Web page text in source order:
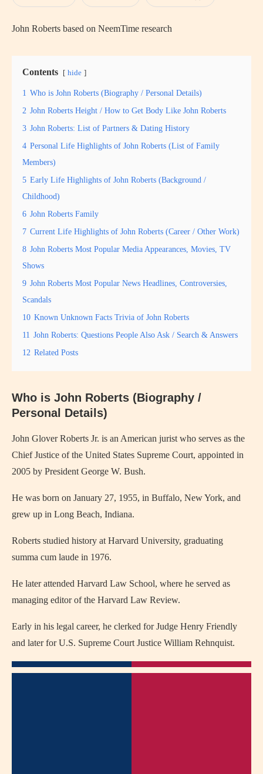
John Roberts based on NeemTime research
Contents hide
1 Who is John Roberts (Biography / Personal Details)
2 John Roberts Height / How to Get Body Like John Roberts
3 John Roberts: List of Partners & Dating History
4 Personal Life Highlights of John Roberts (List of Family
Members)
5 Early Life Highlights of John Roberts (Background /
Childhood)
6 John Roberts Family
7 Current Life Highlights of John Roberts (Career / Other Work)
8 John Roberts Most Popular Media Appearances, Movies, TV
Shows
9 John Roberts Most Popular News Headlines, Controversies,
Scandals
10 Known Unknown Facts Trivia of John Roberts
11 John Roberts: Questions People Also Ask / Search & Answers
12 Related Posts
Who is John Roberts (Biography /
Personal Details)
John Glover Roberts Jr. is an American jurist who serves as the
Chief Justice of the United States Supreme Court, appointed in
2005 by President George W. Bush.
He was born on January 27, 1955, in Buffalo, New York, and
grew up in Long Beach, Indiana.
Roberts studied history at Harvard University, graduating
summa cum laude in 1976.
He later attended Harvard Law School, where he served as
managing editor of the Harvard Law Review.
Early in his legal career, he clerked for Judge Henry Friendly
and later for U.S. Supreme Court Justice William Rehnquist.